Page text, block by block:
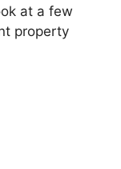
at a few
property